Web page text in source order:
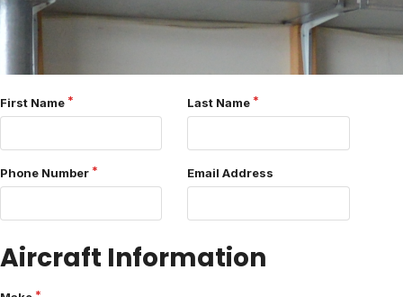
First Name
Phone Number
Last Name
Email Address
Aircraft Information